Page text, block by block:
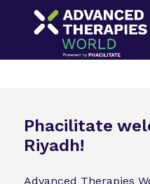
Phacilitate
Riyadh!
Advanced Therapies